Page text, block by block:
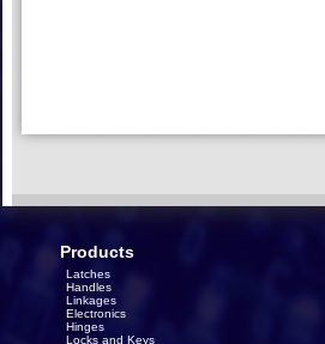
Products
Latches
Handles
Linkages
Electronics
Hinges
Locks and Keys